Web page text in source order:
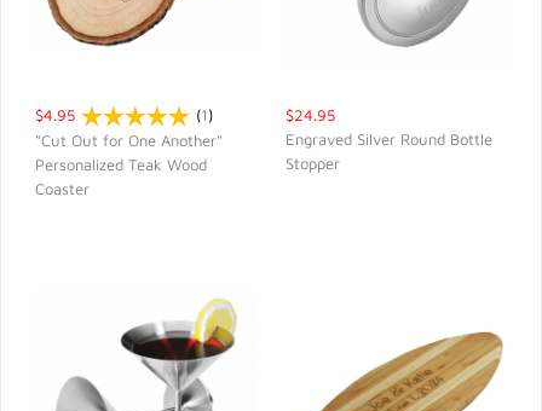
$4.95 (1)
"Cut Out for One Another"
Personalized Teak Wood
Coaster
$24.95
Engraved Silver Round Bottle
Stopper